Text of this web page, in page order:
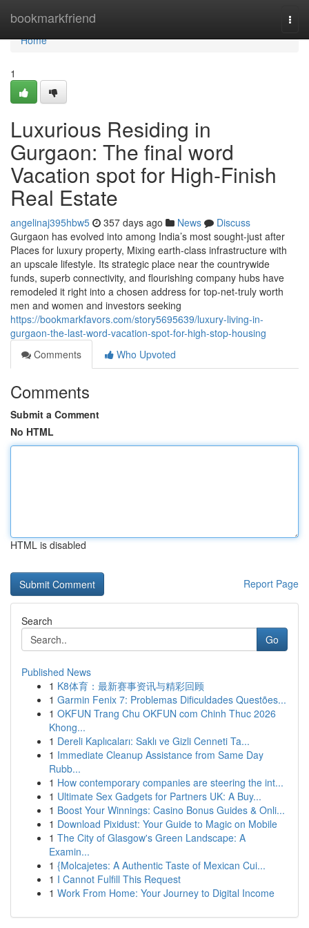
bookmarkfriend
Home
Home
1
Luxurious Residing in
Gurgaon: The final word
Vacation spot for High-Finish
Real Estate
angelinaj395hbw5 357 days ago News
Discuss
Gurgaon has evolved into among India’s most sought-just after
Places for luxury property, Mixing earth-class infrastructure with
an upscale lifestyle. Its strategic place near the countrywide
funds, superb connectivity, and flourishing company hubs have
remodeled it right into a chosen address for top-net-truly worth
men and women and investors seeking
https://bookmarkfavors.com/story5695639/luxury-living-in-
gurgaon-the-last-word-vacation-spot-for-high-stop-housing
Comments
Who Upvoted
Comments
Submit a Comment
No HTML
HTML is disabled
Report Page
Search
Go
Published News
1 K8体育：最新赛事资讯与精彩回顾
1 Garmin Fenix 7: Problemas Dificuldades Questões...
1 OKFUN Trang Chu OKFUN com Chinh Thuc 2026
Khong...
1 Dereli Kaplıcaları: Saklı ve Gizli Cenneti Ta...
1 Immediate Cleanup Assistance from Same Day
Rubb...
1 How contemporary companies are steering the int...
1 Ultimate Sex Gadgets for Partners UK: A Buy...
1 Boost Your Winnings: Casino Bonus Guides & Onli...
1 Download Pixidust: Your Guide to Magic on Mobile
1 The City of Glasgow's Green Landscape: A
Examin...
1 {Molcajetes: A Authentic Taste of Mexican Cui...
1 I Cannot Fulfill This Request
1 Work From Home: Your Journey to Digital Income